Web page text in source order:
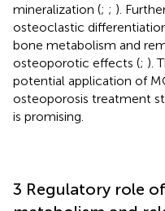
mineralization (; ; ).
osteoclastic
bone metabolism and
osteoporotic effects (; ).
potential application of
osteoporosis treatment
is promising.
3 Regulatory role